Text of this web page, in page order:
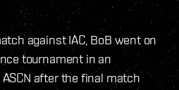
against IAC, BoB went on
tournament in an
after the final match